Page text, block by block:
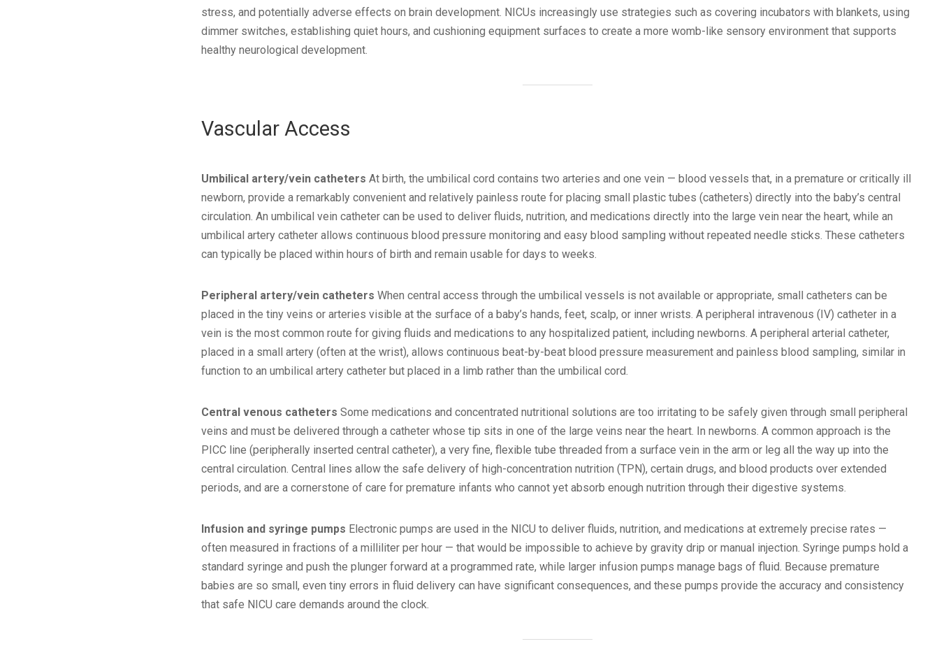
stress, and potentially adverse effects on brain development. NICUs increasingly use strategies such as covering incubators with blankets, using
dimmer switches, establishing quiet hours, and cushioning equipment surfaces to create a more womb-like sensory environment that supports
healthy neurological development.
Vascular Access
Umbilical artery/vein catheters At birth, the umbilical cord contains two arteries and one vein — blood vessels that, in a premature or critically ill
newborn, provide a remarkably convenient and relatively painless route for placing small plastic tubes (catheters) directly into the baby’s central
circulation. An umbilical vein catheter can be used to deliver fluids, nutrition, and medications directly into the large vein near the heart, while an
umbilical artery catheter allows continuous blood pressure monitoring and easy blood sampling without repeated needle sticks. These catheters
can typically be placed within hours of birth and remain usable for days to weeks.
Peripheral artery/vein catheters When central access through the umbilical vessels is not available or appropriate, small catheters can be
placed in the tiny veins or arteries visible at the surface of a baby’s hands, feet, scalp, or inner wrists. A peripheral intravenous (IV) catheter in a
vein is the most common route for giving fluids and medications to any hospitalized patient, including newborns. A peripheral arterial catheter,
placed in a small artery (often at the wrist), allows continuous beat-by-beat blood pressure measurement and painless blood sampling, similar in
function to an umbilical artery catheter but placed in a limb rather than the umbilical cord.
Central venous catheters Some medications and concentrated nutritional solutions are too irritating to be safely given through small peripheral
veins and must be delivered through a catheter whose tip sits in one of the large veins near the heart. In newborns. A common approach is the
PICC line (peripherally inserted central catheter), a very fine, flexible tube threaded from a surface vein in the arm or leg all the way up into the
central circulation. Central lines allow the safe delivery of high-concentration nutrition (TPN), certain drugs, and blood products over extended
periods, and are a cornerstone of care for premature infants who cannot yet absorb enough nutrition through their digestive systems.
Infusion and syringe pumps Electronic pumps are used in the NICU to deliver fluids, nutrition, and medications at extremely precise rates —
often measured in fractions of a milliliter per hour — that would be impossible to achieve by gravity drip or manual injection. Syringe pumps hold a
standard syringe and push the plunger forward at a programmed rate, while larger infusion pumps manage bags of fluid. Because premature
babies are so small, even tiny errors in fluid delivery can have significant consequences, and these pumps provide the accuracy and consistency
that safe NICU care demands around the clock.